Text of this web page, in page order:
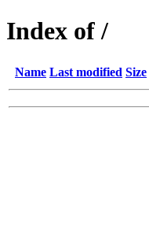
Index of /
Name Last modified Size